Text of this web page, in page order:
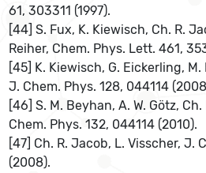
61, 303311 (1997).
[44] S. Fux, K. Kiewisch, Ch. R.
Reiher, Chem. Phys. Lett. 461,
[45] K. Kiewisch, G. Eickerling,
J. Chem. Phys. 128, 044114
[46] S. M. Beyhan, A. W. Götz,
Chem. Phys. 132, 044114 (2010).
[47] Ch. R. Jacob, L. Visscher, J.
(2008).